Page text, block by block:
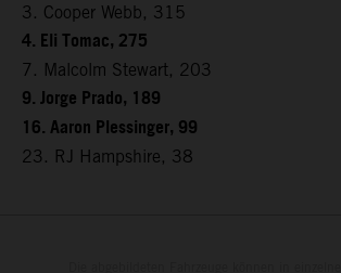
3. Cooper Webb, 315
4. Eli Tomac, 275
7. Malcolm Stewart, 203
9. Jorge Prado, 189
16. Aaron Plessinger, 99
23. RJ Hampshire, 38